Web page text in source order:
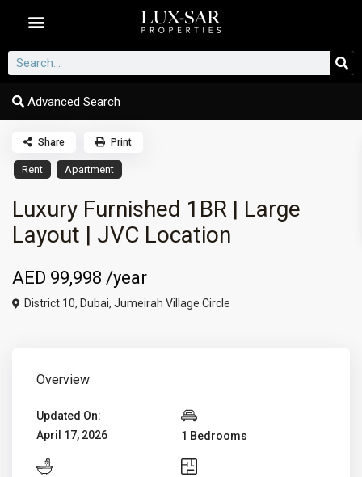
Advanced Search
Rent Apartment
Luxury Furnished 1BR | Large
Layout | JVC Location
AED 99,998/year
District 10, Dubai,Jumeirah Village Circle
Share Print
Overview
Updated On:
April 17, 2026
1 Bedrooms